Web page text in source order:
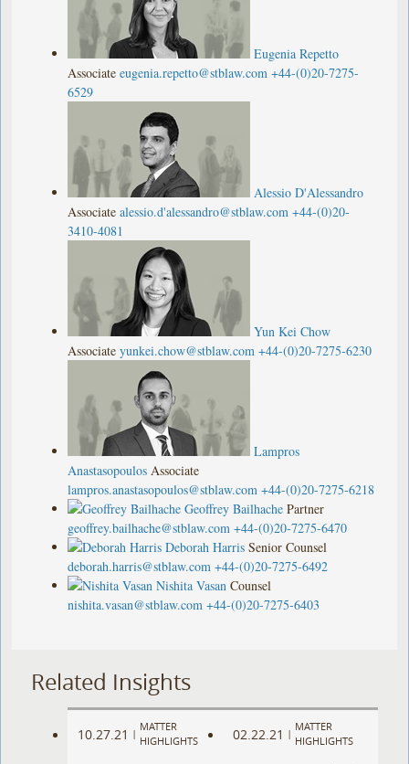
Eugenia Repetto
Associate eugenia.repetto@stblaw.com +44-(0)20-7275-
6529
Alessio D'Alessandro
Associate alessio.d'alessandro@stblaw.com +44-(0)20-
3410-4081
Yun Kei Chow
Associate yunkei.chow@stblaw.com +44-(0)20-7275-6230
Lampros
Anastasopoulos Associate
lampros.anastasopoulos@stblaw.com +44-(0)20-7275-6218
Geoffrey Bailhache Partner
geoffrey.bailhache@stblaw.com +44-(0)20-7275-6470
Deborah Harris Senior Counsel
deborah.harris@stblaw.com +44-(0)20-7275-6492
Nishita Vasan Counsel
nishita.vasan@stblaw.com +44-(0)20-7275-6403
Related Insights
10.27.21 |
MATTER
HIGHLIGHTS
02.22.21 |
MATTER
HIGHLIGHTS